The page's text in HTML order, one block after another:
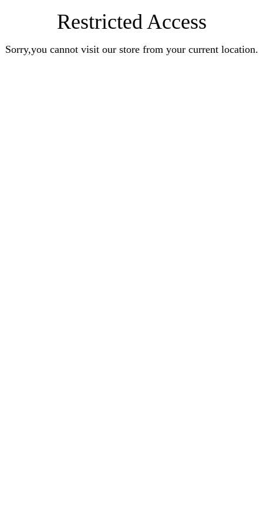
Restricted Access
Sorry,you cannot visit our store from your current location.